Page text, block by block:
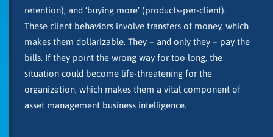
retention), and ‘buying more’ (products-per-client).
These client behaviors involve transfers of money, which
makes them dollarizable. They – and only they – pay the
bills. If they point the wrong way for too long, the
situation could become life-threatening for the
organization, which makes them a vital component of
asset management business intelligence.